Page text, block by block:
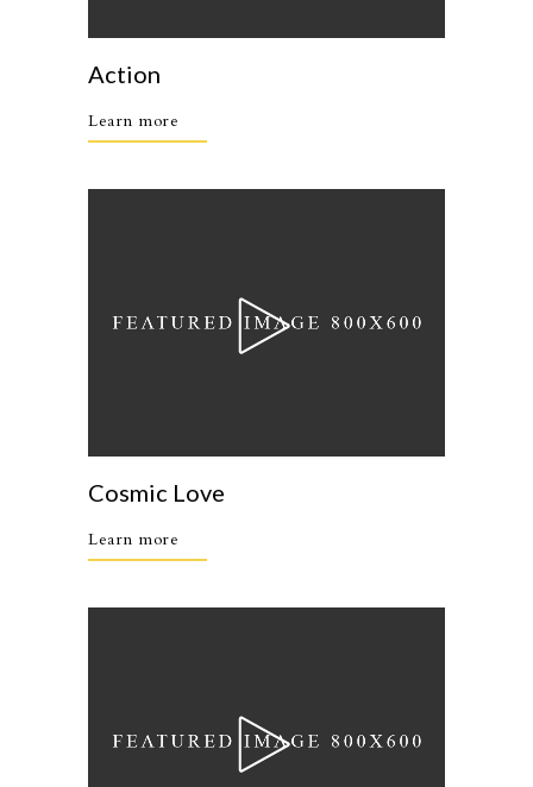
Action
Learn more
Cosmic Love
Learn more